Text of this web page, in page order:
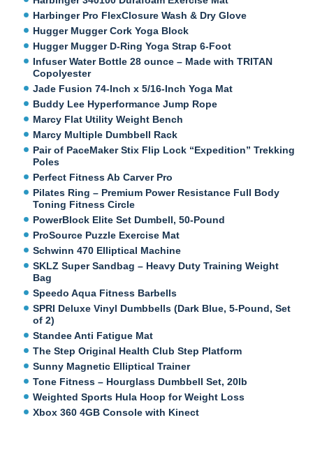
Harbinger Pro FlexClosure Wash & Dry Glove
Hugger Mugger Cork Yoga Block
Hugger Mugger D-Ring Yoga Strap 6-Foot
Infuser Water Bottle 28 ounce – Made with TRITAN
Copolyester
Jade Fusion 74-Inch x 5/16-Inch Yoga Mat
Buddy Lee Hyperformance Jump Rope
Marcy Flat Utility Weight Bench
Marcy Multiple Dumbbell Rack
Pair of PaceMaker Stix Flip Lock “Expedition” Trekking
Poles
Perfect Fitness Ab Carver Pro
Pilates Ring – Premium Power Resistance Full Body
Toning Fitness Circle
PowerBlock Elite Set Dumbell, 50-Pound
ProSource Puzzle Exercise Mat
Schwinn 470 Elliptical Machine
SKLZ Super Sandbag – Heavy Duty Training Weight
Bag
Speedo Aqua Fitness Barbells
SPRI Deluxe Vinyl Dumbbells (Dark Blue, 5-Pound, Set
of 2)
Standee Anti Fatigue Mat
The Step Original Health Club Step Platform
Sunny Magnetic Elliptical Trainer
Tone Fitness – Hourglass Dumbbell Set, 20lb
Weighted Sports Hula Hoop for Weight Loss
Xbox 360 4GB Console with Kinect